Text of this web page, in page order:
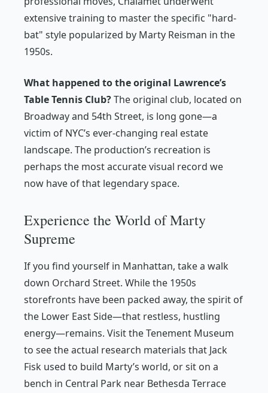
extensive training to master the specific "hard-
bat" style popularized by Marty Reisman in the
1950s.
What happened to the original Lawrence’s
Table Tennis Club?The original club, located on
Broadway and 54th Street, is long gone—a
victim of NYC’s ever-changing real estate
landscape. The production’s recreation is
perhaps the most accurate visual record we
now have of that legendary space.
Experience the World of Marty
Supreme
If you find yourself in Manhattan, take a walk
down Orchard Street. While the 1950s
storefronts have been packed away, the spirit of
the Lower East Side—that restless, hustling
energy—remains. Visit the Tenement Museum
to see the actual research materials that Jack
Fisk used to build Marty’s world, or sit on a
bench in Central Park near Bethesda Terrace